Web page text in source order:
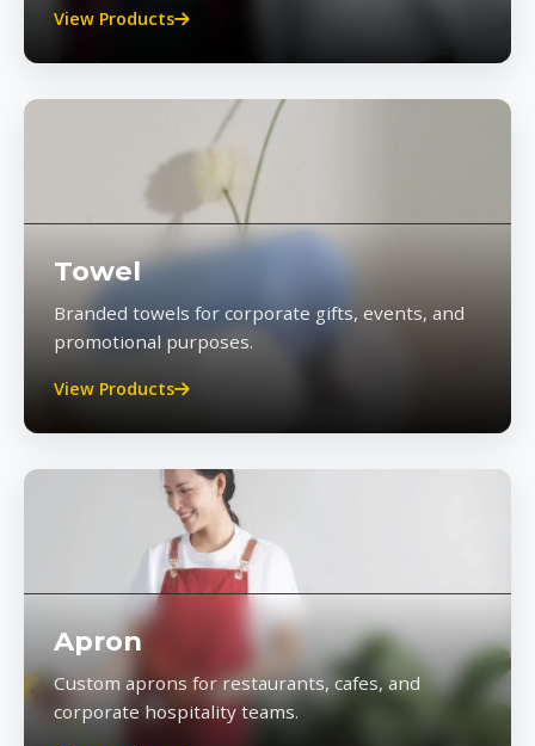
View Products
Towel
Branded towels for corporate gifts, events, and
promotional purposes.
View Products
Apron
Custom aprons for restaurants, cafes, and
corporate hospitality teams.